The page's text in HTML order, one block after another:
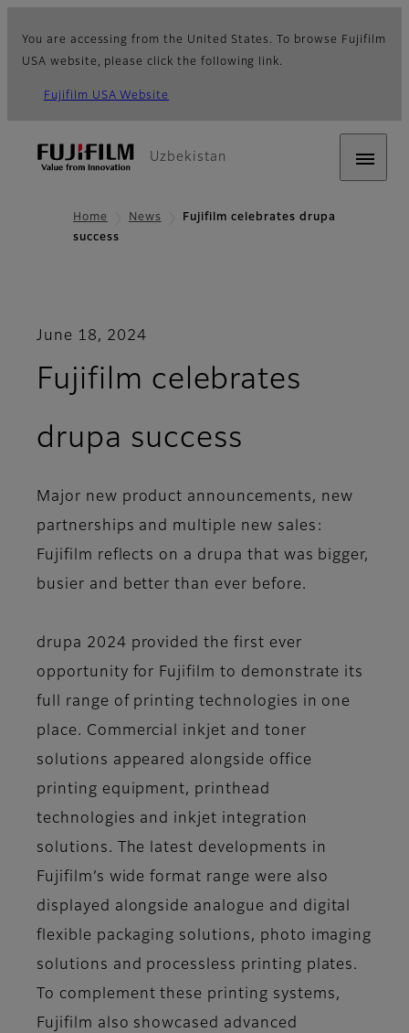
You are accessing from the United States. To browse Fujifilm
USA website, please click the following link.
Fujifilm USA Website
Uzbekistan
Home News
Fujifilm celebrates drupa
success
June 18, 2024
Fujifilm celebrates
drupa success
Major new product announcements, new
partnerships and multiple new sales:
Fujifilm reflects on a drupa that was bigger,
busier and better than ever before.
drupa 2024 provided the first ever
opportunity for Fujifilm to demonstrate its
full range of printing technologies in one
place. Commercial inkjet and toner
solutions appeared alongside office
printing equipment, printhead
technologies and inkjet integration
solutions. The latest developments in
Fujifilm’s wide format range were also
displayed alongside analogue and digital
flexible packaging solutions, photo imaging
solutions and processless printing plates.
To complement these printing systems,
Fujifilm also showcased advanced